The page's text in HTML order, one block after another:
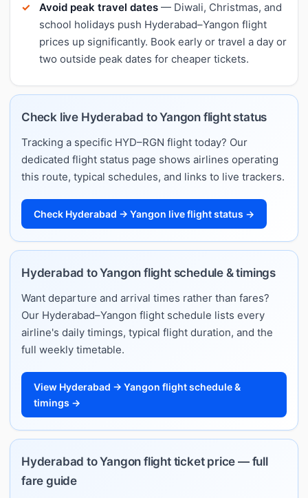
Avoid peak travel dates — Diwali, Christmas, and
school holidays push Hyderabad–Yangon flight
prices up significantly. Book early or travel a day or
two outside peak dates for cheaper tickets.
Check live Hyderabad to Yangon flight status
Tracking a specific HYD–RGN flight today? Our
dedicated flight status page shows airlines operating
this route, typical schedules, and links to live trackers.
Check Hyderabad → Yangon live flight status →
Hyderabad to Yangon flight schedule & timings
Want departure and arrival times rather than fares?
Our Hyderabad–Yangon flight schedule lists every
airline's daily timings, typical flight duration, and the
full weekly timetable.
View Hyderabad → Yangon flight schedule &
timings →
Hyderabad to Yangon flight ticket price — full
fare guide